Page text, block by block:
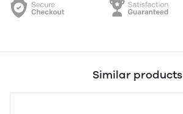
Similar products